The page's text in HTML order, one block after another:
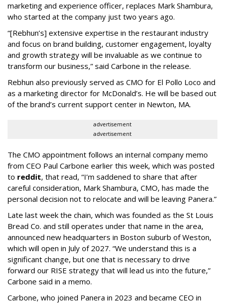
marketing and experience officer, replaces Mark Shambura,
who started at the company just two years ago.
“[Rebhun’s] extensive expertise in the restaurant industry
and focus on brand building, customer engagement, loyalty
and growth strategy will be invaluable as we continue to
transform our business,” said Carbone in the release.
Rebhun also previously served as CMO for El Pollo Loco and
as a marketing director for McDonald’s. He will be based out
of the brand’s current support center in Newton, MA.
advertisement
advertisement
The CMO appointment follows an internal company memo
from CEO Paul Carbone earlier this week, which was posted
to reddit, that read, “I’m saddened to share that after
careful consideration, Mark Shambura, CMO, has made the
personal decision not to relocate and will be leaving Panera.”
Late last week the chain, which was founded as the St Louis
Bread Co. and still operates under that name in the area,
announced new headquarters in Boston suburb of Weston,
which will open in July of 2027. “We understand this is a
significant change, but one that is necessary to drive
forward our RISE strategy that will lead us into the future,”
Carbone said in a memo.
Carbone, who joined Panera in 2023 and became CEO in